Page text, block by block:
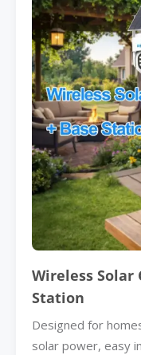
Wireless Solar
Station
Designed for
solar power, easy